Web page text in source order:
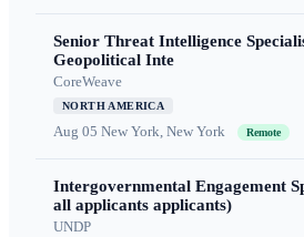
Senior Threat Intelligence
Geopolitical Inte
CoreWeave
NORTH AMERICA
Aug 05 New York, New York Remote
Intergovernmental Engagement
all applicants applicants)
UNDP